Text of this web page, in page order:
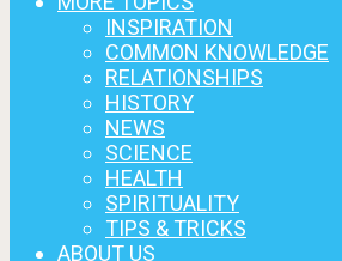
INSPIRATION
COMMON KNOWLEDGE
RELATIONSHIPS
HISTORY
NEWS
SCIENCE
HEALTH
SPIRITUALITY
TIPS & TRICKS
ABOUT US